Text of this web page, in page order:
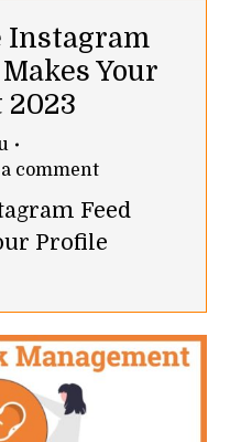
Instagram
Your
2023
comment
Feed
Profile